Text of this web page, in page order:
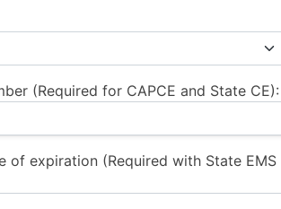
(Required for CAPCE and State CE):
of expiration (Required with State EMS